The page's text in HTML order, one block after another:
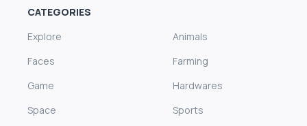
CATEGORIES
Explore
Animals
Faces
Farming
Game
Hardwares
Space
Sports